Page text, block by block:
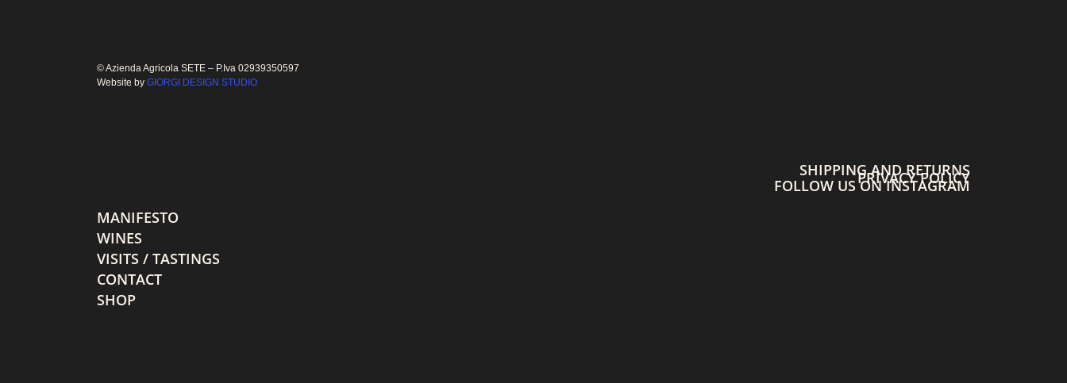
© Azienda Agricola SETE – P.Iva 02939350597
Website byGIORGI DESIGN STUDIO
MANIFESTO
WINES
VISITS / TASTINGS
CONTACT
SHOP
SHIPPING AND RETURNS
PRIVACY POLICY
FOLLOW US ON INSTAGRAM